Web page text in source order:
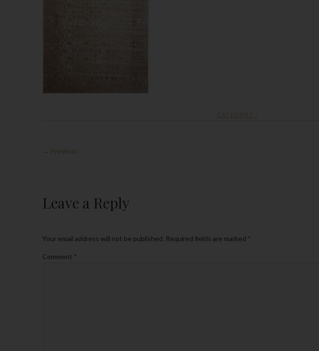
CATEGORY :
← Previous
Leave a Reply
Your email address will not be published. Required fields are marked *
Comment *